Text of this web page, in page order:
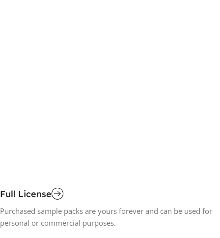
Full License
Purchased sample packs are yours forever and can be used for
personal or commercial purposes.